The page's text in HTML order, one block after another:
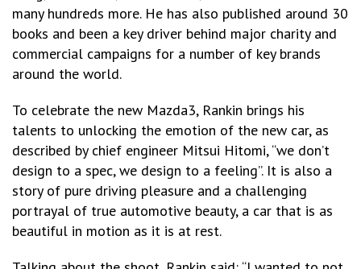
many hundreds more. He has also published around 30
books and been a key driver behind major charity and
commercial campaigns for a number of key brands
around the world.
To celebrate the new Mazda3, Rankin brings his
talents to unlocking the emotion of the new car, as
described by chief engineer Mitsui Hitomi, “we don’t
design to a spec, we design to a feeling”. It is also a
story of pure driving pleasure and a challenging
portrayal of true automotive beauty, a car that is as
beautiful in motion as it is at rest.